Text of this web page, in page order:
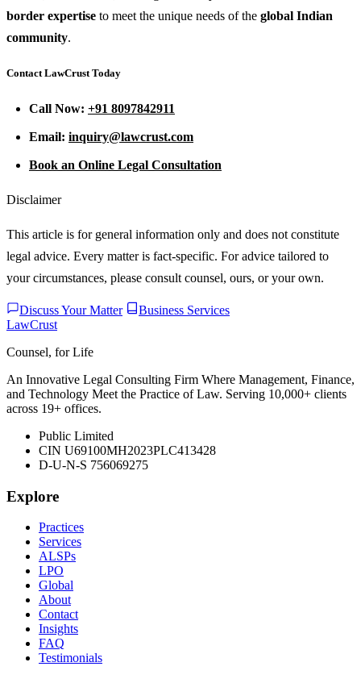
border expertise to meet the unique needs of the global Indian
community.
Contact LawCrust Today
Call Now: +91 8097842911
Email: inquiry@lawcrust.com
Book an Online Legal Consultation
Disclaimer
This article is for general information only and does not constitute
legal advice. Every matter is fact-specific. For advice tailored to
your circumstances, please consult counsel, ours, or your own.
Discuss Your Matter
Business Services
LawCrust
Counsel, for Life
An Innovative Legal Consulting Firm Where Management, Finance,
and Technology Meet the Practice of Law. Serving 10,000+ clients
across 19+ offices.
Public Limited
CIN U69100MH2023PLC413428
D-U-N-S 756069275
Explore
Practices
Services
ALSPs
LPO
Global
About
Contact
Insights
FAQ
Testimonials